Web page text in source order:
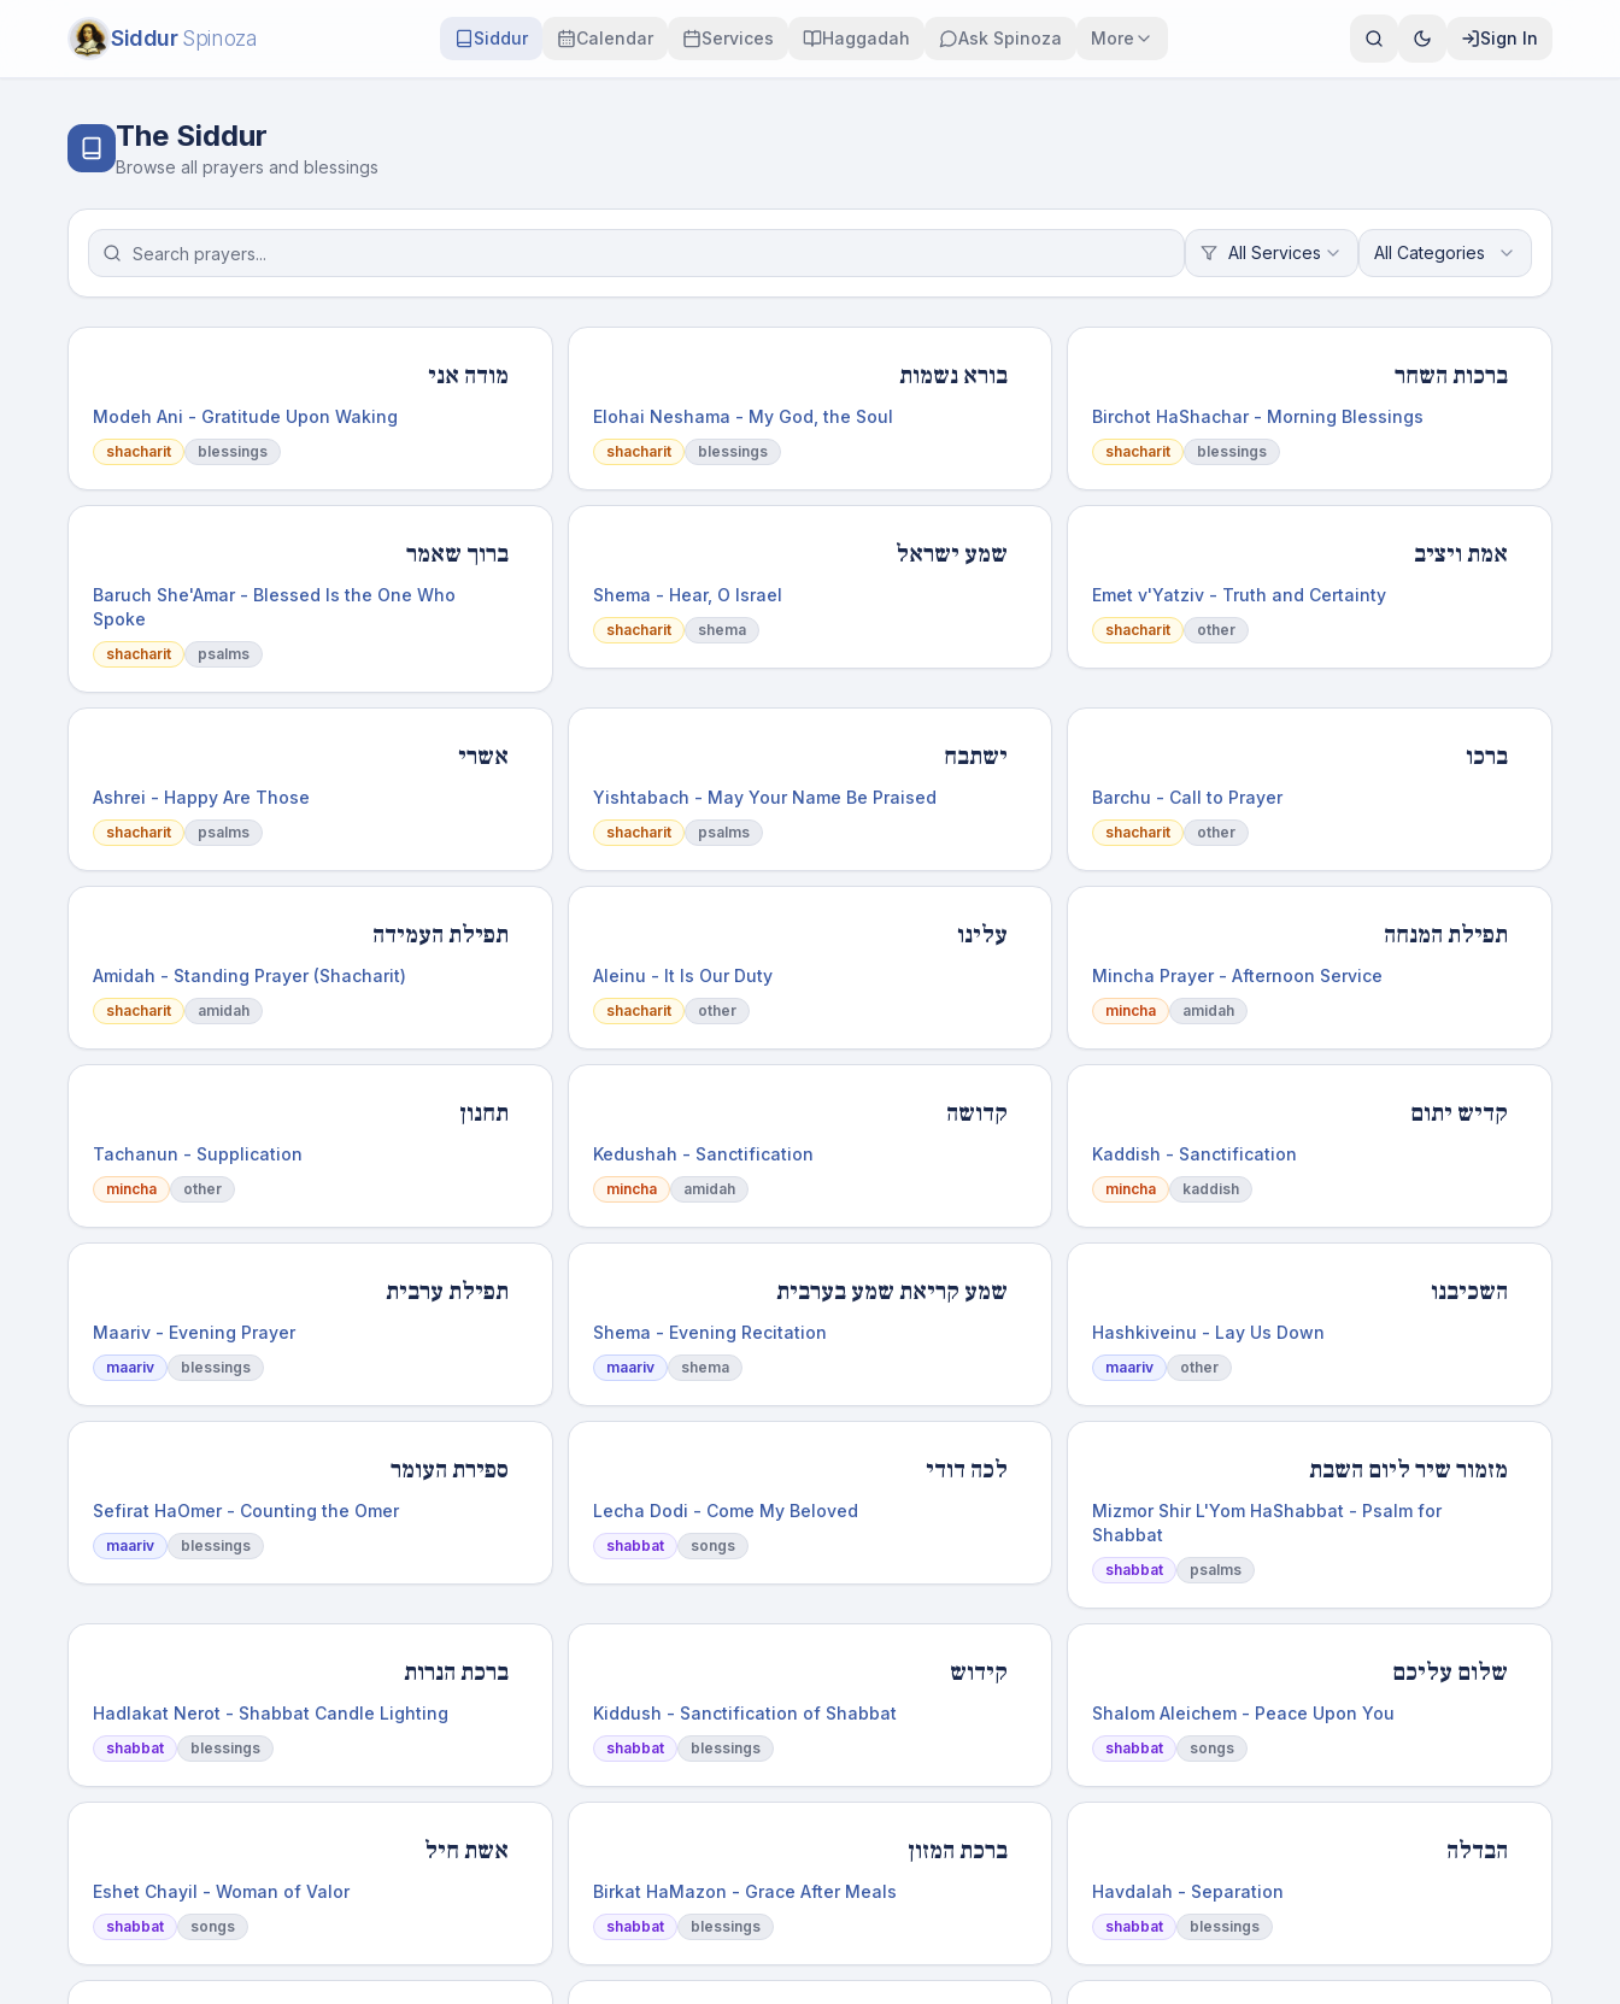
Siddur Spinoza Siddur Calendar Services Haggadah Ask Spinoza More Sign In
The Siddur
Browse all prayers and blessings
All Services All Categories
מודה אני
Modeh Ani - Gratitude Upon Waking
shacharit blessings
בורא נשמות
Elohai Neshama - My God, the Soul
shacharit blessings
ברכות השחר
Birchot HaShachar - Morning Blessings
shacharit blessings
ברוך שאמר
Baruch She'Amar - Blessed Is the One Who
Spoke
shacharit psalms
שמע ישראל
Shema - Hear, O Israel
shacharit shema
אמת ויציב
Emet v'Yatziv - Truth and Certainty
shacharit other
אשרי
Ashrei - Happy Are Those
shacharit psalms
ישתבח
Yishtabach - May Your Name Be Praised
shacharit psalms
ברכו
Barchu - Call to Prayer
shacharit other
תפילת העמידה
Amidah - Standing Prayer (Shacharit)
shacharit amidah
עלינו
Aleinu - It Is Our Duty
shacharit other
תפילת המנחה
Mincha Prayer - Afternoon Service
mincha amidah
תחנון
Tachanun - Supplication
mincha other
קדושה
Kedushah - Sanctification
mincha amidah
קדיש יתום
Kaddish - Sanctification
mincha kaddish
תפילת ערבית
Maariv - Evening Prayer
maariv blessings
שמע קריאת שמע בערבית
Shema - Evening Recitation
maariv shema
השכיבנו
Hashkiveinu - Lay Us Down
maariv other
ספירת העומר
Sefirat HaOmer - Counting the Omer
maariv blessings
לכה דודי
Lecha Dodi - Come My Beloved
shabbat songs
מזמור שיר ליום השבת
Mizmor Shir L'Yom HaShabbat - Psalm for
Shabbat
shabbat psalms
ברכת הנרות
Hadlakat Nerot - Shabbat Candle Lighting
shabbat blessings
קידוש
Kiddush - Sanctification of Shabbat
shabbat blessings
שלום עליכם
Shalom Aleichem - Peace Upon You
shabbat songs
אשת חיל
Eshet Chayil - Woman of Valor
shabbat songs
ברכת המזון
Birkat HaMazon - Grace After Meals
shabbat blessings
הבדלה
Havdalah - Separation
shabbat blessings